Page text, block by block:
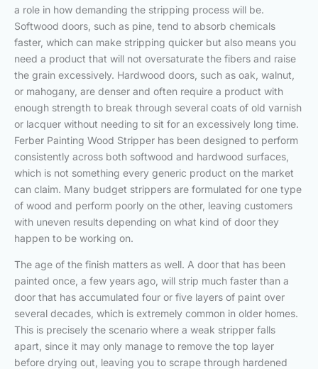
a role in how demanding the stripping process will be.
Softwood doors, such as pine, tend to absorb chemicals
faster, which can make stripping quicker but also means you
need a product that will not oversaturate the fibers and raise
the grain excessively. Hardwood doors, such as oak, walnut,
or mahogany, are denser and often require a product with
enough strength to break through several coats of old varnish
or lacquer without needing to sit for an excessively long time.
Ferber Painting Wood Stripper has been designed to perform
consistently across both softwood and hardwood surfaces,
which is not something every generic product on the market
can claim. Many budget strippers are formulated for one type
of wood and perform poorly on the other, leaving customers
with uneven results depending on what kind of door they
happen to be working on.
The age of the finish matters as well. A door that has been
painted once, a few years ago, will strip much faster than a
door that has accumulated four or five layers of paint over
several decades, which is extremely common in older homes.
This is precisely the scenario where a weak stripper falls
apart, since it may only manage to remove the top layer
before drying out, leaving you to scrape through hardened